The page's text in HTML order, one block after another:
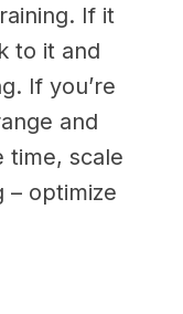
If it
to it and
If you’re
and
time, scale
– optimize